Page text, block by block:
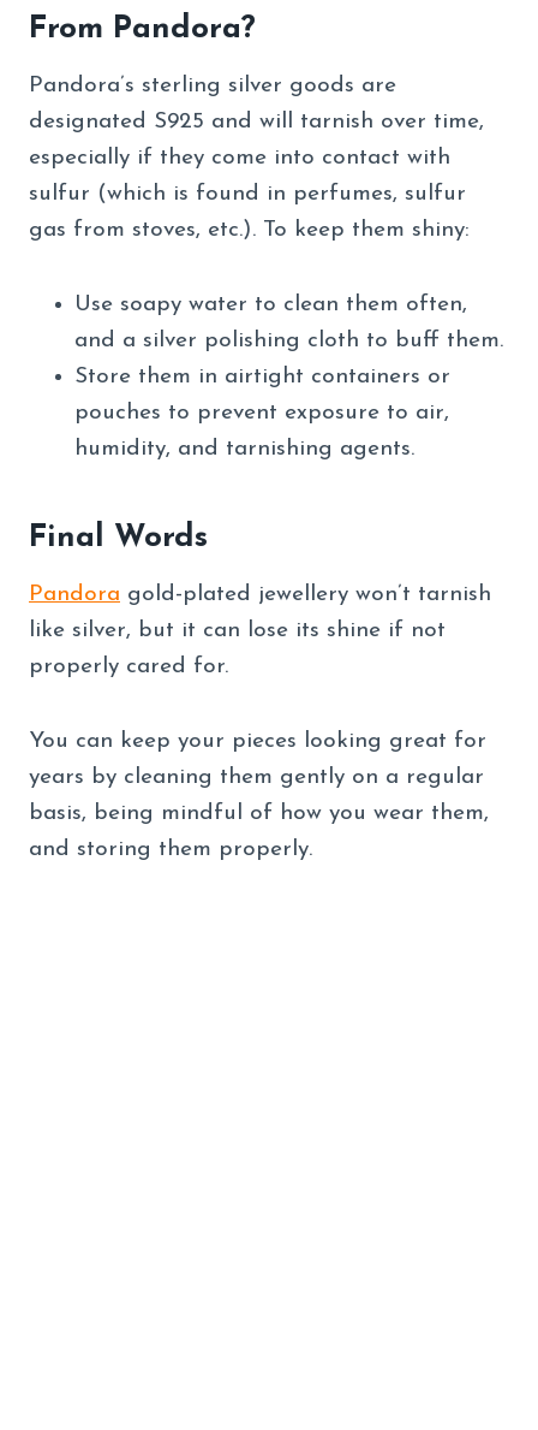
From Pandora?
Pandora’s sterling silver goods are
designated S925 and will tarnish over time,
especially if they come into contact with
sulfur (which is found in perfumes, sulfur
gas from stoves, etc.). To keep them shiny:
Use soapy water to clean them often,
and a silver polishing cloth to buff them.
Store them in airtight containers or
pouches to prevent exposure to air,
humidity, and tarnishing agents.
Final Words
Pandora gold-plated jewellery won’t tarnish
like silver, but it can lose its shine if not
properly cared for.
You can keep your pieces looking great for
years by cleaning them gently on a regular
basis, being mindful of how you wear them,
and storing them properly.